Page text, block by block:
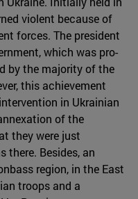
violent because of
forces. The president
which was pro-
by the majority of the
this achievement
in Ukrainian
of the
they were just
there. Besides, an
region, in the East
troops and a